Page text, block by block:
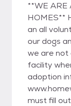
**WE ARE
HOMES**
an all
our dogs
we are not
facility
adoption
must fill